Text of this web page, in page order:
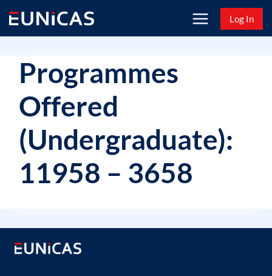
content
Log In
Programmes
Offered
(Undergraduate):
11958 – 3658